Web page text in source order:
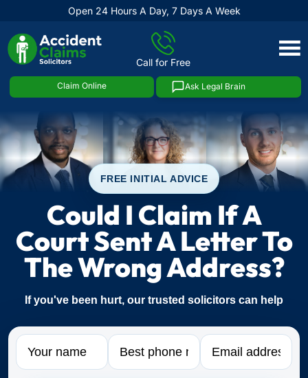
Open 24 Hours A Day, 7 Days A Week
Call for Free
Claim Online Ask Legal Brain
Skip
FREE INITIAL ADVICE
Could I Claim If A
Court Sent A Letter To
The Wrong Address?
If you've been hurt, our trusted solicitors can help
Name Phone Email